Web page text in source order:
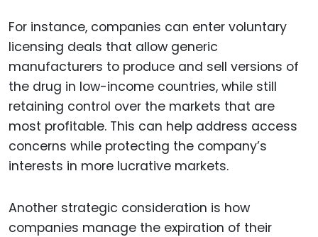
For instance, companies can enter voluntary
licensing deals that allow generic
manufacturers to produce and sell versions of
the drug in low-income countries, while still
retaining control over the markets that are
most profitable. This can help address access
concerns while protecting the company’s
interests in more lucrative markets.
Another strategic consideration is how
companies manage the expiration of their